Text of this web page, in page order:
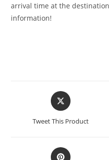
arrival time at the
information!
Tweet This Product